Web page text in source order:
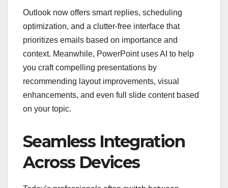
Outlook now offers smart replies, scheduling
optimization, and a clutter-free interface that
prioritizes emails based on importance and
context. Meanwhile, PowerPoint uses AI to help
you craft compelling presentations by
recommending layout improvements, visual
enhancements, and even full slide content based
on your topic.
Seamless Integration
Across Devices